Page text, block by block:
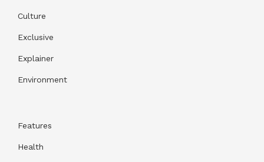
Culture
Exclusive
Explainer
Environment
Features
Health